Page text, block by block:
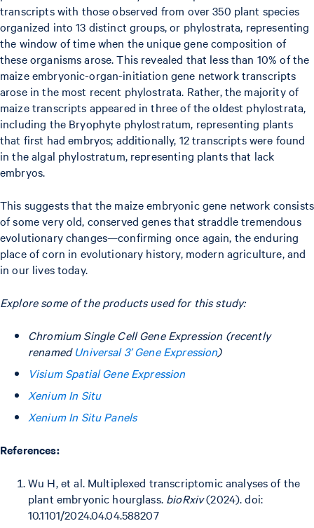
transcripts with those observed from over 350 plant species
organized into 13 distinct groups, or phylostrata, representing
the window of time when the unique gene composition of
these organisms arose. This revealed that less than 10% of the
maize embryonic-organ-initiation gene network transcripts
arose in the most recent phylostrata. Rather, the majority of
maize transcripts appeared in three of the oldest phylostrata,
including the Bryophyte phylostratum, representing plants
that first had embryos; additionally, 12 transcripts were found
in the algal phylostratum, representing plants that lack
embryos.
This suggests that the maize embryonic gene network consists
of some very old, conserved genes that straddle tremendous
evolutionary changes—confirming once again, the enduring
place of corn in evolutionary history, modern agriculture, and
in our lives today.
Explore some of the products used for this study:
Chromium Single Cell Gene Expression (recently
renamedUniversal 3’ Gene Expression)
Visium Spatial Gene Expression
Xenium In Situ
Xenium In Situ Panels
References:
Wu H, et al. Multiplexed transcriptomic analyses of the
plant embryonic hourglass. bioRxiv(2024). doi:
10.1101/2024.04.04.588207